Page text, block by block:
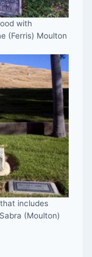
with
(Ferris) Moulton
includes
(Moulton)